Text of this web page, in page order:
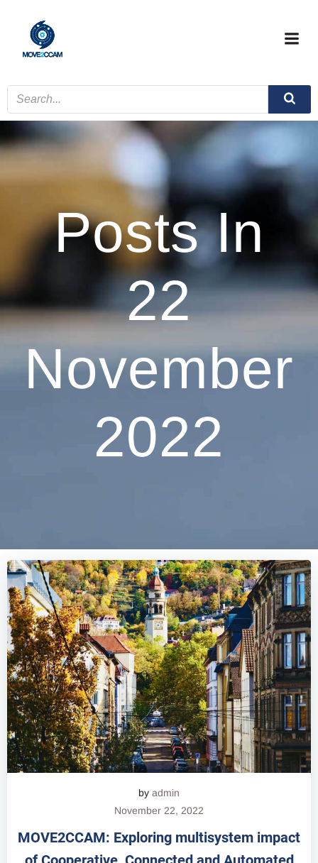
Posts In
22
November
2022
by admin
November 22, 2022
MOVE2CCAM: Exploring multisystem impact